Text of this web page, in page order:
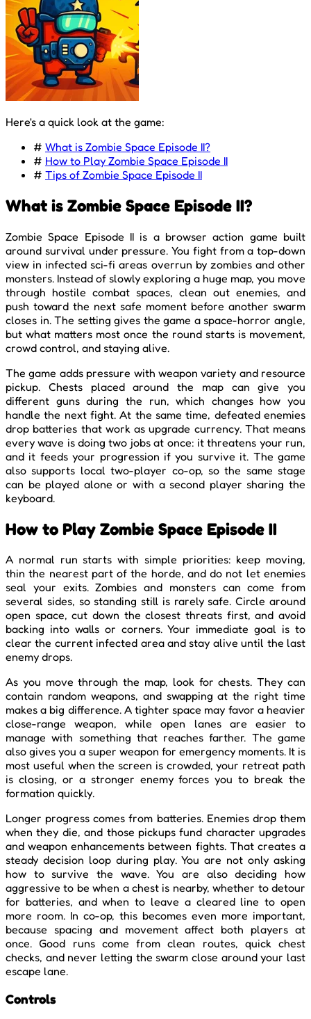
Here's a quick look at the game:
# What is Zombie Space Episode II?
# How to Play Zombie Space Episode II
# Tips of Zombie Space Episode II
What is Zombie Space Episode II?
Zombie Space Episode II is a browser action game built
around survival under pressure. You fight from a top-down
view in infected sci-fi areas overrun by zombies and other
monsters. Instead of slowly exploring a huge map, you move
through hostile combat spaces, clean out enemies, and
push toward the next safe moment before another swarm
closes in. The setting gives the game a space-horror angle,
but what matters most once the round starts is movement,
crowd control, and staying alive.
The game adds pressure with weapon variety and resource
pickup. Chests placed around the map can give you
different guns during the run, which changes how you
handle the next fight. At the same time, defeated enemies
drop batteries that work as upgrade currency. That means
every wave is doing two jobs at once: it threatens your run,
and it feeds your progression if you survive it. The game
also supports local two-player co-op, so the same stage
can be played alone or with a second player sharing the
keyboard.
How to Play Zombie Space Episode II
A normal run starts with simple priorities: keep moving,
thin the nearest part of the horde, and do not let enemies
seal your exits. Zombies and monsters can come from
several sides, so standing still is rarely safe. Circle around
open space, cut down the closest threats first, and avoid
backing into walls or corners. Your immediate goal is to
clear the current infected area and stay alive until the last
enemy drops.
As you move through the map, look for chests. They can
contain random weapons, and swapping at the right time
makes a big difference. A tighter space may favor a heavier
close-range weapon, while open lanes are easier to
manage with something that reaches farther. The game
also gives you a super weapon for emergency moments. It is
most useful when the screen is crowded, your retreat path
is closing, or a stronger enemy forces you to break the
formation quickly.
Longer progress comes from batteries. Enemies drop them
when they die, and those pickups fund character upgrades
and weapon enhancements between fights. That creates a
steady decision loop during play. You are not only asking
how to survive the wave. You are also deciding how
aggressive to be when a chest is nearby, whether to detour
for batteries, and when to leave a cleared line to open
more room. In co-op, this becomes even more important,
because spacing and movement affect both players at
once. Good runs come from clean routes, quick chest
checks, and never letting the swarm close around your last
escape lane.
Controls